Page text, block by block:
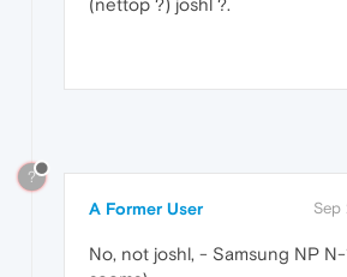
(nettop ?) joshl ?.
?
A Former User Sep
No, not joshl, - Samsung NP